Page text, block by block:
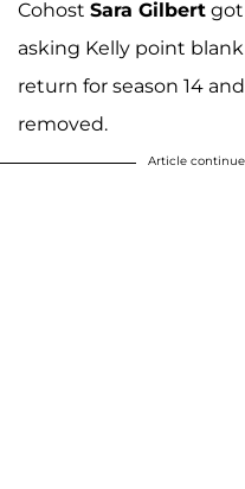
Cohost Sara Gilbert got
asking Kelly point
return for season 14
removed.
Article